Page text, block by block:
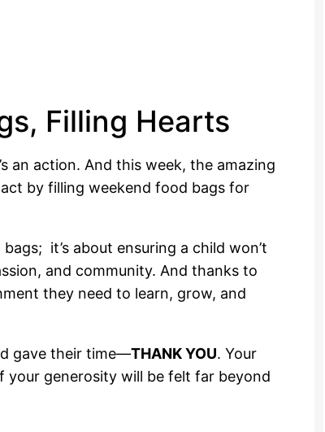
Filling Hearts
an action. And this week, the amazing
by filling weekend food bags for
it’s about ensuring a child won’t
and community. And thanks to
they need to learn, grow, and
gave their time—THANK YOU. Your
your generosity will be felt far beyond